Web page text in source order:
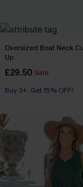
Oversized Boat Neck
Up
£29.50 Sale
Buy 3+, Get 15% OFF!
Swim Cover-up